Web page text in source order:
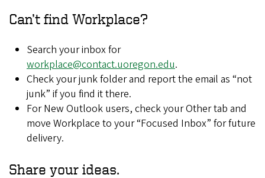
Can’t find Workplace?​
Search your inbox for
workplace@contact.uoregon.edu​.
Check your junk folder and report the ​email as “not
junk” if you find it there.​
For New Outlook users, check your Other tab and
move Workplace to your “Focused Inbox” for future
delivery. ​
Share your ideas.